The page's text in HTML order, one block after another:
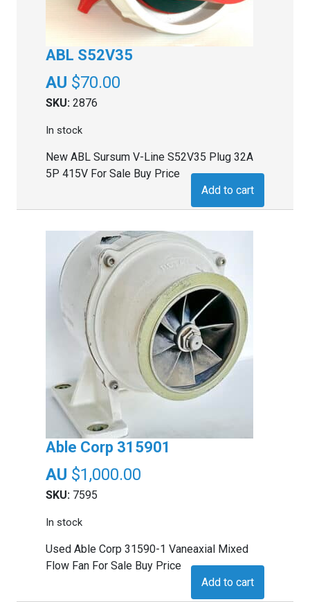
ABL S52V35
$70.00
SKU: 2876
In stock
New ABL Sursum V-Line S52V35 Plug 32A
5P 415V For Sale Buy Price
Add to cart
Able Corp 315901
$1,000.00
SKU: 7595
In stock
Used Able Corp 31590-1 Vaneaxial Mixed
Flow Fan For Sale Buy Price
Add to cart